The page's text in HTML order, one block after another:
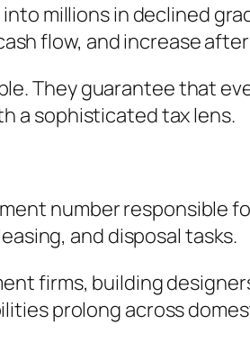
millions in declined
flow, and increase
They guarantee that
a sophisticated tax lens.
number responsible
and disposal tasks.
firms, building
prolong across